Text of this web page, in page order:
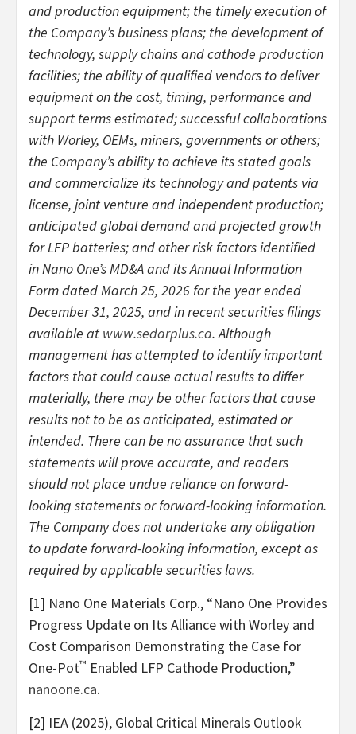
and production equipment; the timely execution of
the Company’s business plans; the development of
technology, supply chains and cathode production
facilities; the ability of qualified vendors to deliver
equipment on the cost, timing, performance and
support terms estimated; successful collaborations
with Worley, OEMs, miners, governments or others;
the Company’s ability to achieve its stated goals
and commercialize its technology and patents via
license, joint venture and independent production;
anticipated global demand and projected growth
for LFP batteries; and other risk factors identified
in Nano One’s MD&A and its Annual Information
Form dated March 25, 2026 for the year ended
December 31, 2025, and in recent securities filings
available at www.sedarplus.ca. Although
management has attempted to identify important
factors that could cause actual results to differ
materially, there may be other factors that cause
results not to be as anticipated, estimated or
intended. There can be no assurance that such
statements will prove accurate, and readers
should not place undue reliance on forward-
looking statements or forward-looking information.
The Company does not undertake any obligation
to update forward-looking information, except as
required by applicable securities laws.
[1] Nano One Materials Corp., “Nano One Provides
Progress Update on Its Alliance with Worley and
Cost Comparison Demonstrating the Case for
One-Pot™ Enabled LFP Cathode Production,”
nanoone.ca.
[2] IEA (2025), Global Critical Minerals Outlook